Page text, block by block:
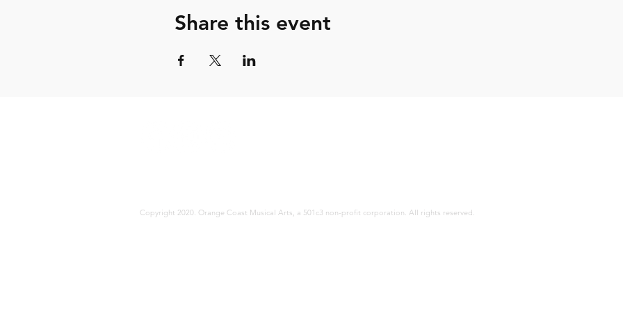
Share this event
Copyright 2020. Orange Coast Musical Arts, a 501c3 non-profit corporation. All rights reserved.